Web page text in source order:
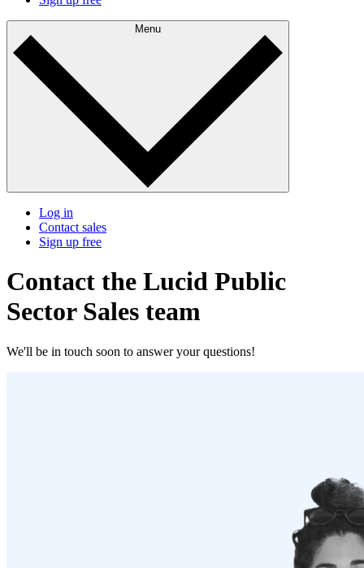
Menu
Log in
Contact sales
Sign up free
Contact the Lucid Public
Sector Sales team
We'll be in touch soon to answer your questions!